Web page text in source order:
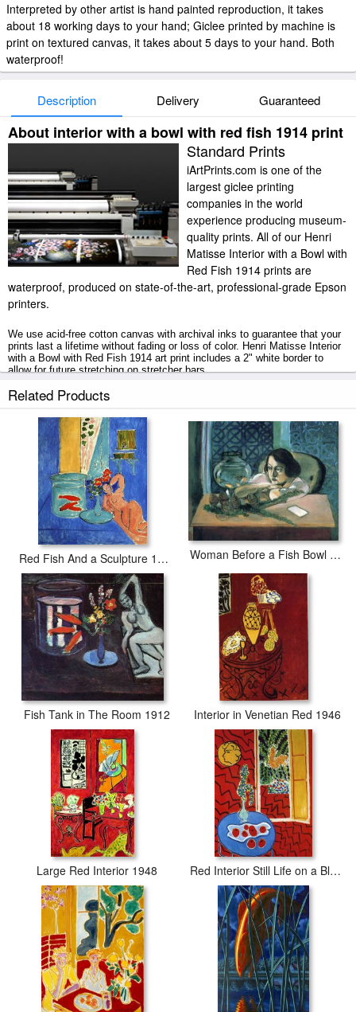
Interpreted by other artist is hand painted reproduction, it takes
about 18 working days to your hand; Giclee printed by machine is
print on textured canvas, it takes about 5 days to your hand. Both
waterproof!
Description Delivery Guaranteed
About interior with a bowl with red fish 1914 print
Standard Prints
iArtPrints.com is one of the
largest giclee printing
companies in the world
experience producing museum-
quality prints. All of our Henri
Matisse Interior with a Bowl with
Red Fish 1914 prints are
waterproof, produced on state-of-the-art, professional-grade Epson
printers.
We use acid-free cotton canvas with archival inks to guarantee that your
prints last a lifetime without fading or loss of color. Henri Matisse Interior
with a Bowl with Red Fish 1914 art print includes a 2" white border to
allow for future stretching on stretcher bars.
Interior with a Bowl with Red Fish 1914 prints ship within 2 - 3 business
Related Products
Red Fish And a Sculpture 1911 Woman Before a Fish Bowl 1922
Fish Tank in The Room 1912 Interior in Venetian Red 1946
Large Red Interior 1948 Red Interior Still Life on a Blue Table 1947